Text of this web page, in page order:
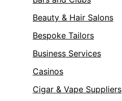
Beauty & Hair Salons
Bespoke Tailors
Business Services
Casinos
Cigar & Vape Suppliers